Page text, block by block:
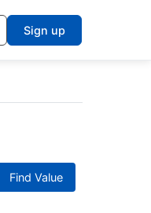
Sign up
Find Value